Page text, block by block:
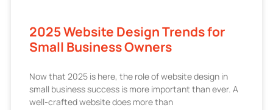
2025 Website Design Trends for
Small Business Owners
Now that 2025 is here, the role of website design in
small business success is more important than ever. A
well-crafted website does more than